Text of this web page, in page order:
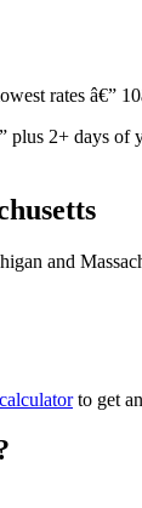
rates â€”
2+ days
and
to get